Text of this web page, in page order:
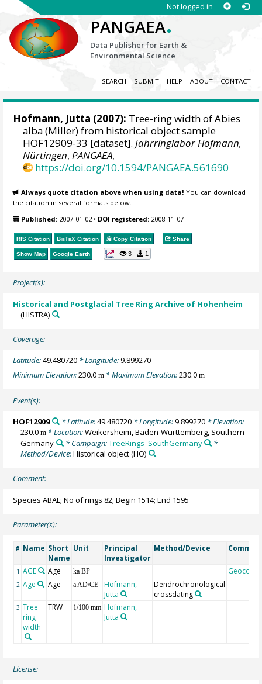
Not logged in
PANGAEA.
Data Publisher for Earth &
Environmental Science
SEARCH SUBMIT HELP ABOUT CONTACT
Hofmann, Jutta (2007): Tree-ring width of Abies
alba (Miller) from historical object sample
HOF12909-33 [dataset].Jahrringlabor Hofmann,
Nürtingen,PANGAEA,
https://doi.org/10.1594/PANGAEA.561690
Always quote citation above when using data! You can download
the citation in several formats below.
Published: 2007-01-02• DOI registered: 2008-11-07
RIS Citation BibTeX Citation Copy Citation Share
Show Map Google Earth 3 1
Project(s):
Historical and Postglacial Tree Ring Archive of Hohenheim
(HISTRA)
Coverage:
Latitude:49.480720 * Longitude:9.899270
Minimum Elevation:230.0m * Maximum Elevation:230.0m
Event(s):
HOF12909 * Latitude:49.480720* Longitude:9.899270* Elevation:
230.0m * Location:Weikersheim, Baden-Württemberg, Southern
Germany
* Campaign:TreeRings_SouthGermany
*
Method/Device:Historical object(HO)
Comment:
Species ABAL; No of rings 82; Begin 1514; End 1595
Parameter(s):
# Name Short
Name
Unit
Principal
Investigator
Method/Device
1 AGE Age ka BP Geocode
2 Age Age a AD/CE
Hofmann,
Jutta
Dendrochronological
crossdating
3 Tree
ring
width
TRW 1/100 mm Hofmann,
Jutta
License: